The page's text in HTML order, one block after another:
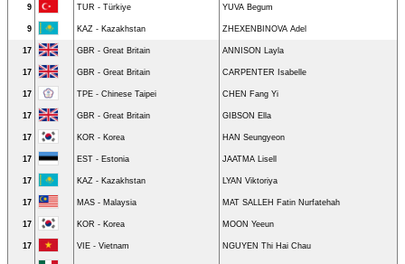
9 TUR - Türkiye YUVA Begum
9 KAZ - Kazakhstan ZHEXENBINOVA Adel
17 GBR - Great Britain ANNISON Layla
17 GBR - Great Britain CARPENTER Isabelle
17 TPE - Chinese Taipei CHEN Fang Yi
17 GBR - Great Britain GIBSON Ella
17 KOR - Korea HAN Seungyeon
17 EST - Estonia JAATMA Lisell
17 KAZ - Kazakhstan LYAN Viktoriya
17 MAS - Malaysia MAT SALLEH Fatin Nurfatehah
17 KOR - Korea MOON Yeeun
17 VIE - Vietnam NGUYEN Thi Hai Chau